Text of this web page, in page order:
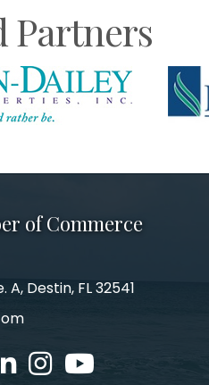
Partners
of Commerce
Destin, FL 32541
in
Instagram
youtube